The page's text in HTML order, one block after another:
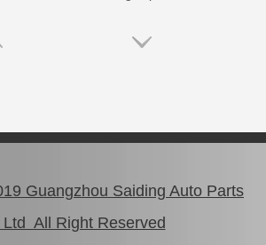
Guangzhou Saiding Auto Parts
Ltd All Right Reserved